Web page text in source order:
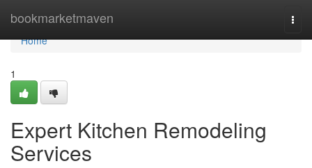
bookmarketmaven
Home
Home
1
Expert Kitchen Remodeling
Services